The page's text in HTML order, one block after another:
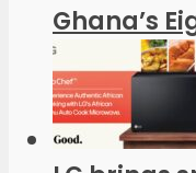
Ghana’s